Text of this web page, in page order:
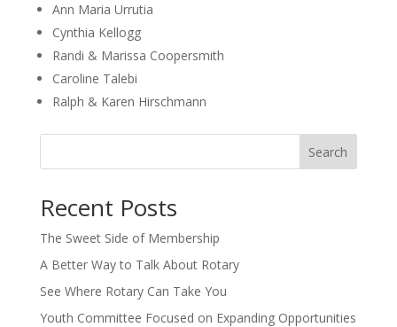
Ann Maria Urrutia
Cynthia Kellogg
Randi & Marissa Coopersmith
Caroline Talebi
Ralph & Karen Hirschmann
Search
Recent Posts
The Sweet Side of Membership
A Better Way to Talk About Rotary
See Where Rotary Can Take You
Youth Committee Focused on Expanding Opportunities